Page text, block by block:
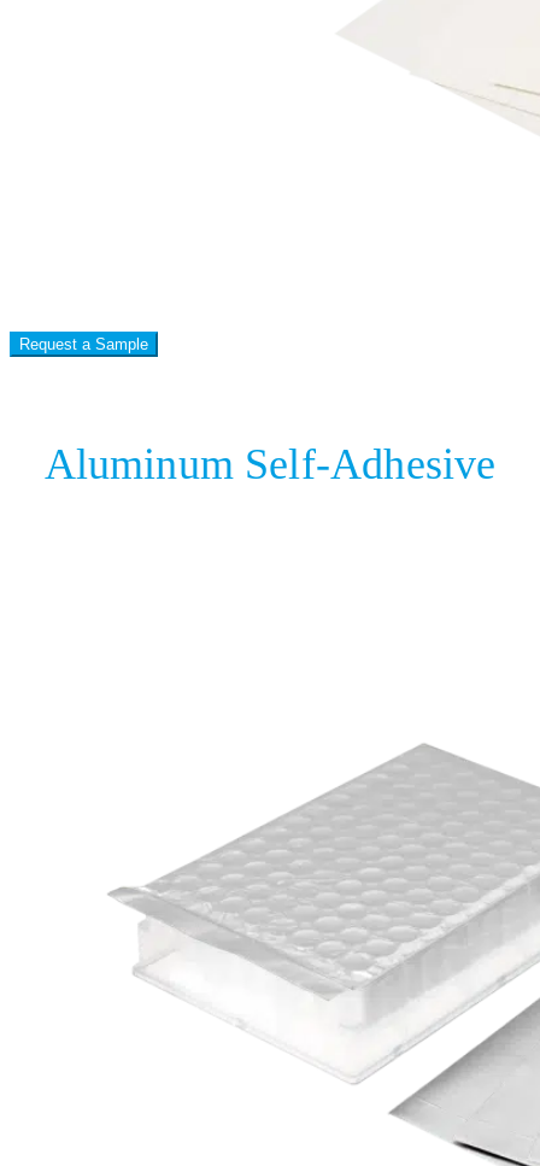
Request a Sample
Aluminum Self-Adhesive